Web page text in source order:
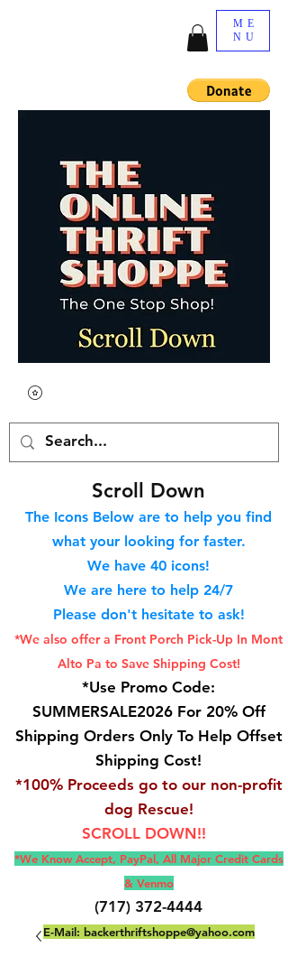
ME
NU
Scroll Down
The Icons Below are to help you find
what your looking for faster.
We have 40 icons!
We are here to help 24/7
Please don't hesitate to ask!
*We also offer a Front Porch Pick-Up In Mont
Alto Pa to Save Shipping Cost!
*Use Promo Code:
SUMMERSALE2026 For 20% Off
Shipping Orders Only To Help Offset
Shipping Cost!
*100% Proceeds go to our non-profit
dog Rescue!
SCROLL DOWN!!
*We Know Accept, PayPal, All Major Credit Cards
& Venmo
(717) 372-4444
E-Mail: backerthriftshoppe@yahoo.com